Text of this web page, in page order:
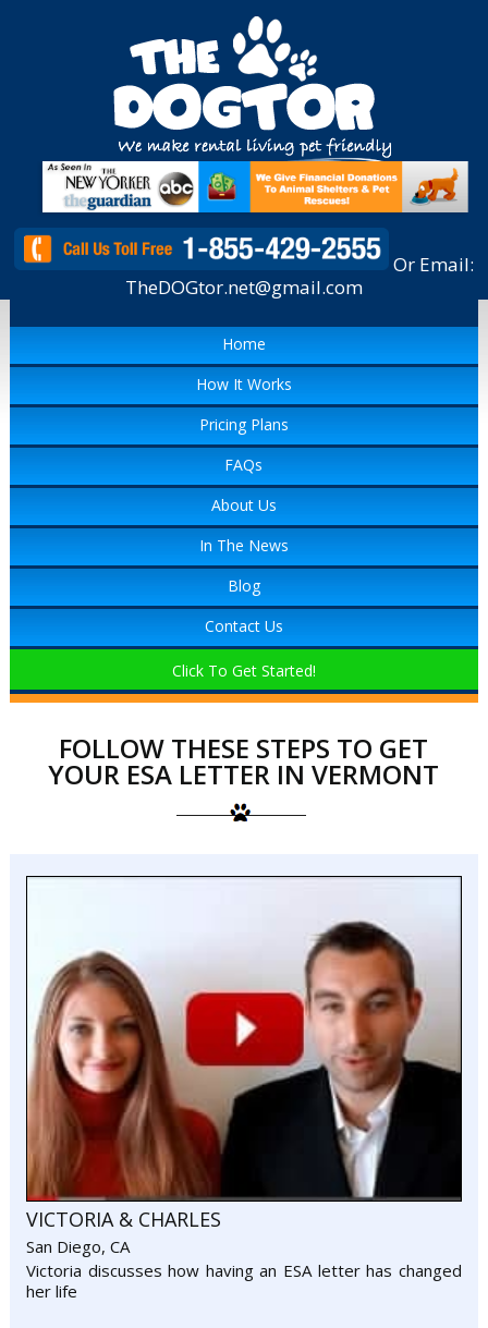
Or Email:
TheDOGtor.net@gmail.com
Home
How It Works
Pricing Plans
FAQs
About Us
In The News
Blog
Contact Us
Click To Get Started!
FOLLOW THESE STEPS TO GET
YOUR ESA LETTER IN VERMONT
VICTORIA & CHARLES
San Diego, CA
Victoria discusses how having an ESA letter has changed
her life